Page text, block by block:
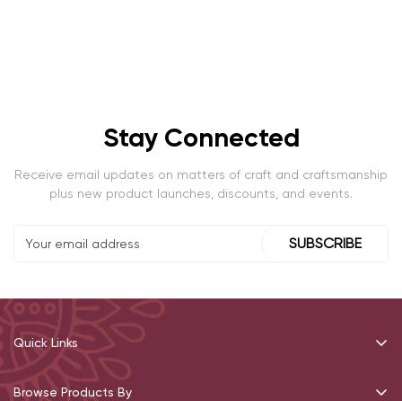
Stay Connected
Receive email updates on matters of craft and craftsmanship
plus new product launches, discounts, and events.
SUBSCRIBE
Quick Links
Recommendations
Browse Products By